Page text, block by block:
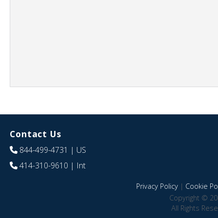
Contact Us
844-499-4731 | US
414-310-9610 | Int
Privacy Policy| Cookie
Copyright ©
All Rights